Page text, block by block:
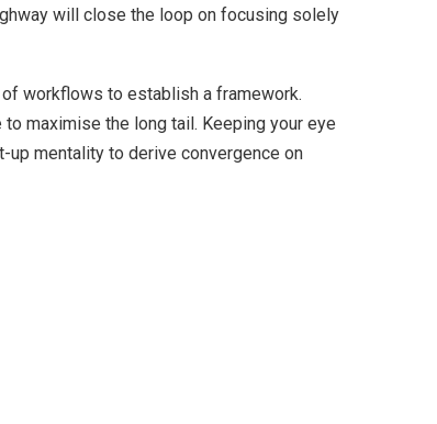
will close the loop on focusing solely
workflows to establish a framework.
maximise the long tail. Keeping your eye
mentality to derive convergence on